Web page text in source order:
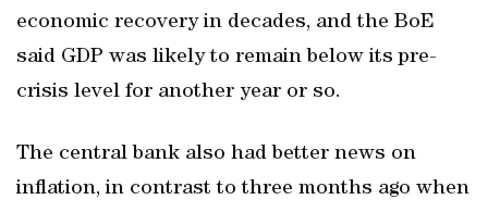
economic recovery in decades, and the BoE
said GDP was likely to remain below its pre-
crisis level for another year or so.
The central bank also had better news on
inflation, in contrast to three months ago when